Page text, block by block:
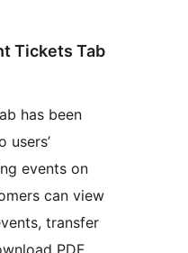
Tickets Tab
has been
users’
events on
can view
transfer